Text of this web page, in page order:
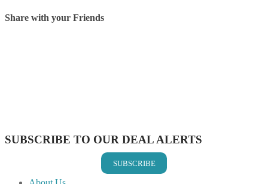
Share with your Friends
SUBSCRIBE TO OUR DEAL ALERTS
SUBSCRIBE